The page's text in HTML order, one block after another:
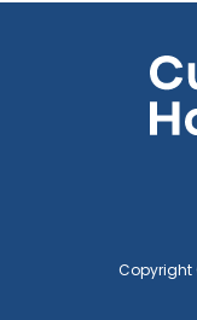
Copyright